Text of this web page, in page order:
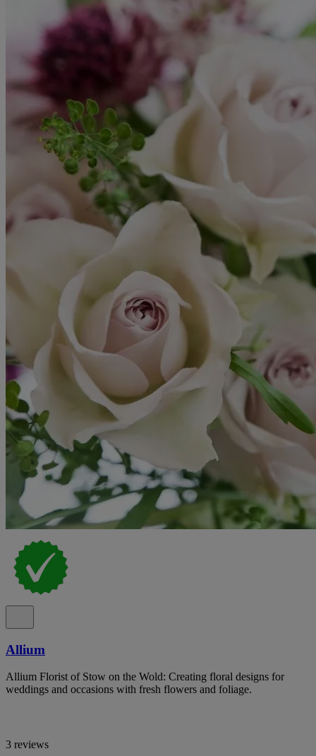
Allium
Allium Florist of Stow on the Wold: Creating floral designs for
weddings and occasions with fresh flowers and foliage.
3 reviews